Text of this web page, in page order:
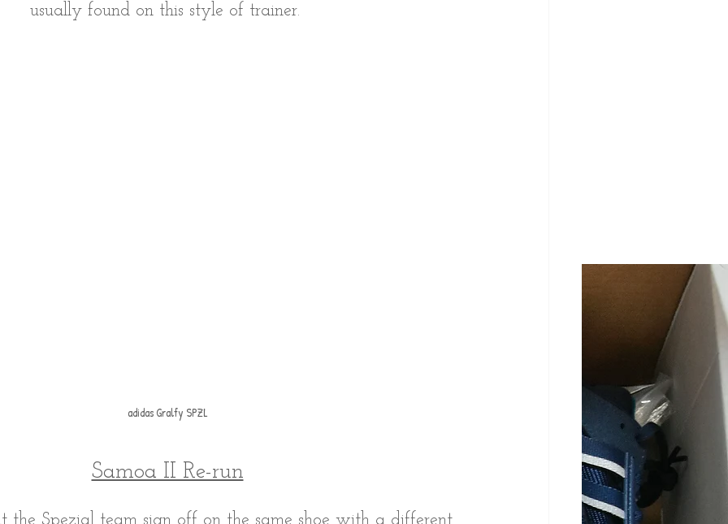
usually found on this style of trainer.
adidas Gralfy SPZL
Samoa II Re-run